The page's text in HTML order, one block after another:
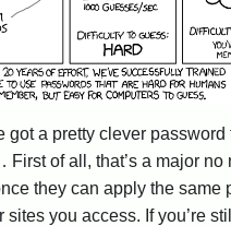
got a pretty clever password
of all, that’s a major no
they can apply the same
sites you access. If you’re